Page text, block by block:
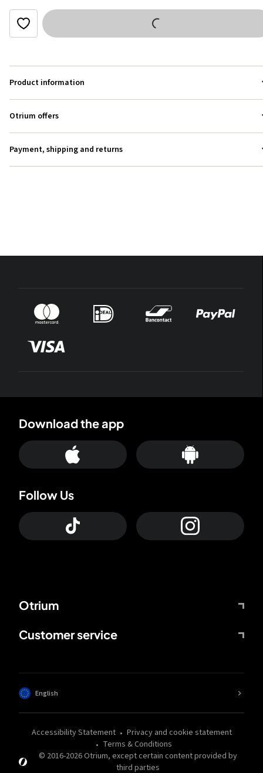
Product information
Otrium offers
Payment, shipping and returns
Otrium
Customer service
Download the app
Follow Us
© 2016-2026Otrium, except certain content provided by
third parties
Accessibility Statement
Privacy and cookie statement
Terms & Conditions
English